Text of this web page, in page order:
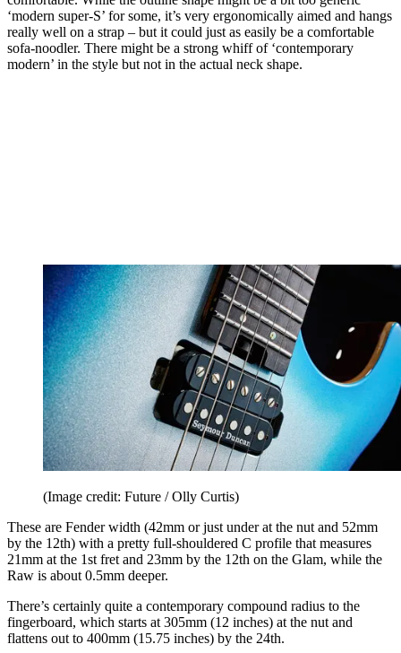
‘modern super-S’ for some, it’s very ergonomically aimed and hangs
really well on a strap – but it could just as easily be a comfortable
sofa-noodler. There might be a strong whiff of ‘contemporary
modern’ in the style but not in the actual neck shape.
(Image credit: Future / Olly Curtis)
These are Fender width (42mm or just under at the nut and 52mm
by the 12th) with a pretty full-shouldered C profile that measures
21mm at the 1st fret and 23mm by the 12th on the Glam, while the
Raw is about 0.5mm deeper.
There’s certainly quite a contemporary compound radius to the
fingerboard, which starts at 305mm (12 inches) at the nut and
flattens out to 400mm (15.75 inches) by the 24th.